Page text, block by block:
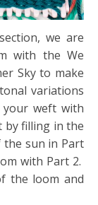
we are
with the We
Sky to make
variations
your weft with
by filling in the
sun in Part
with Part 2.
the loom and